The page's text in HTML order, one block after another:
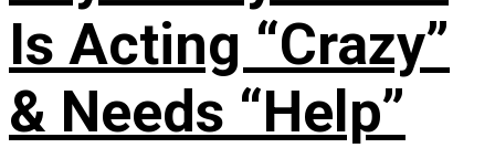
Is Acting “Crazy”
& Needs “Help”